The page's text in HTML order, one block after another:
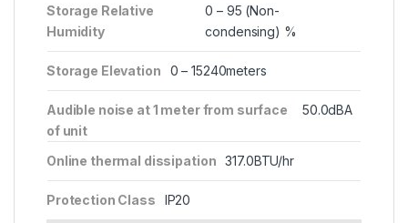
Storage Relative
Humidity
0 – 95 (Non-
condensing) %
Storage Elevation 0 – 15240meters
Audible noise at 1 meter from surface
of unit
50.0dBA
Online thermal dissipation 317.0BTU/hr
Protection Class IP20